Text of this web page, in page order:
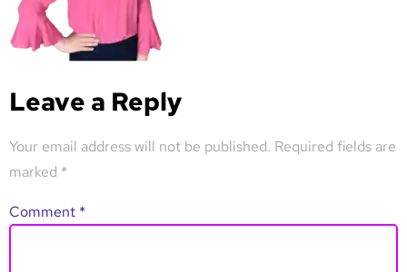
Leave a Reply
Your email address will not be published. Required fields are
marked *
Comment *